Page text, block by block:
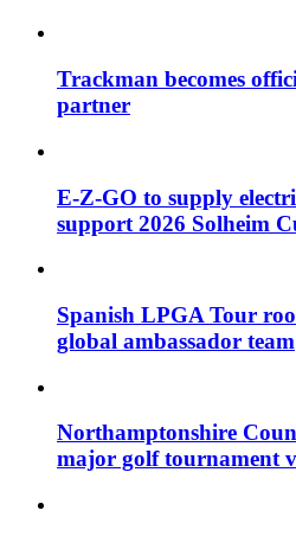
Trackman becomes
partner
E-Z-GO to supply
support 2026 Solheim
Spanish LPGA Tour
global ambassador team
Northamptonshire
major golf tournament